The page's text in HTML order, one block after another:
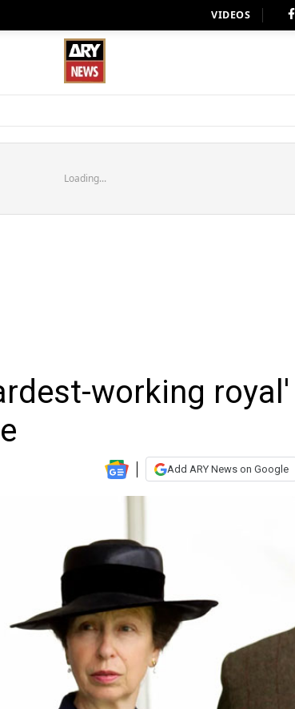
VIDEOS
Loading...
working royal'
Add ARY News on Google